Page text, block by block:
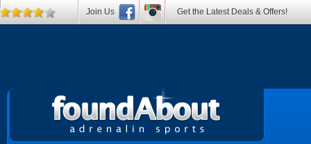
Join Us Get the Latest Deals & Offers!